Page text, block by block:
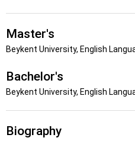
Master's
Beykent University, English
Bachelor's
Beykent University, English
Biography